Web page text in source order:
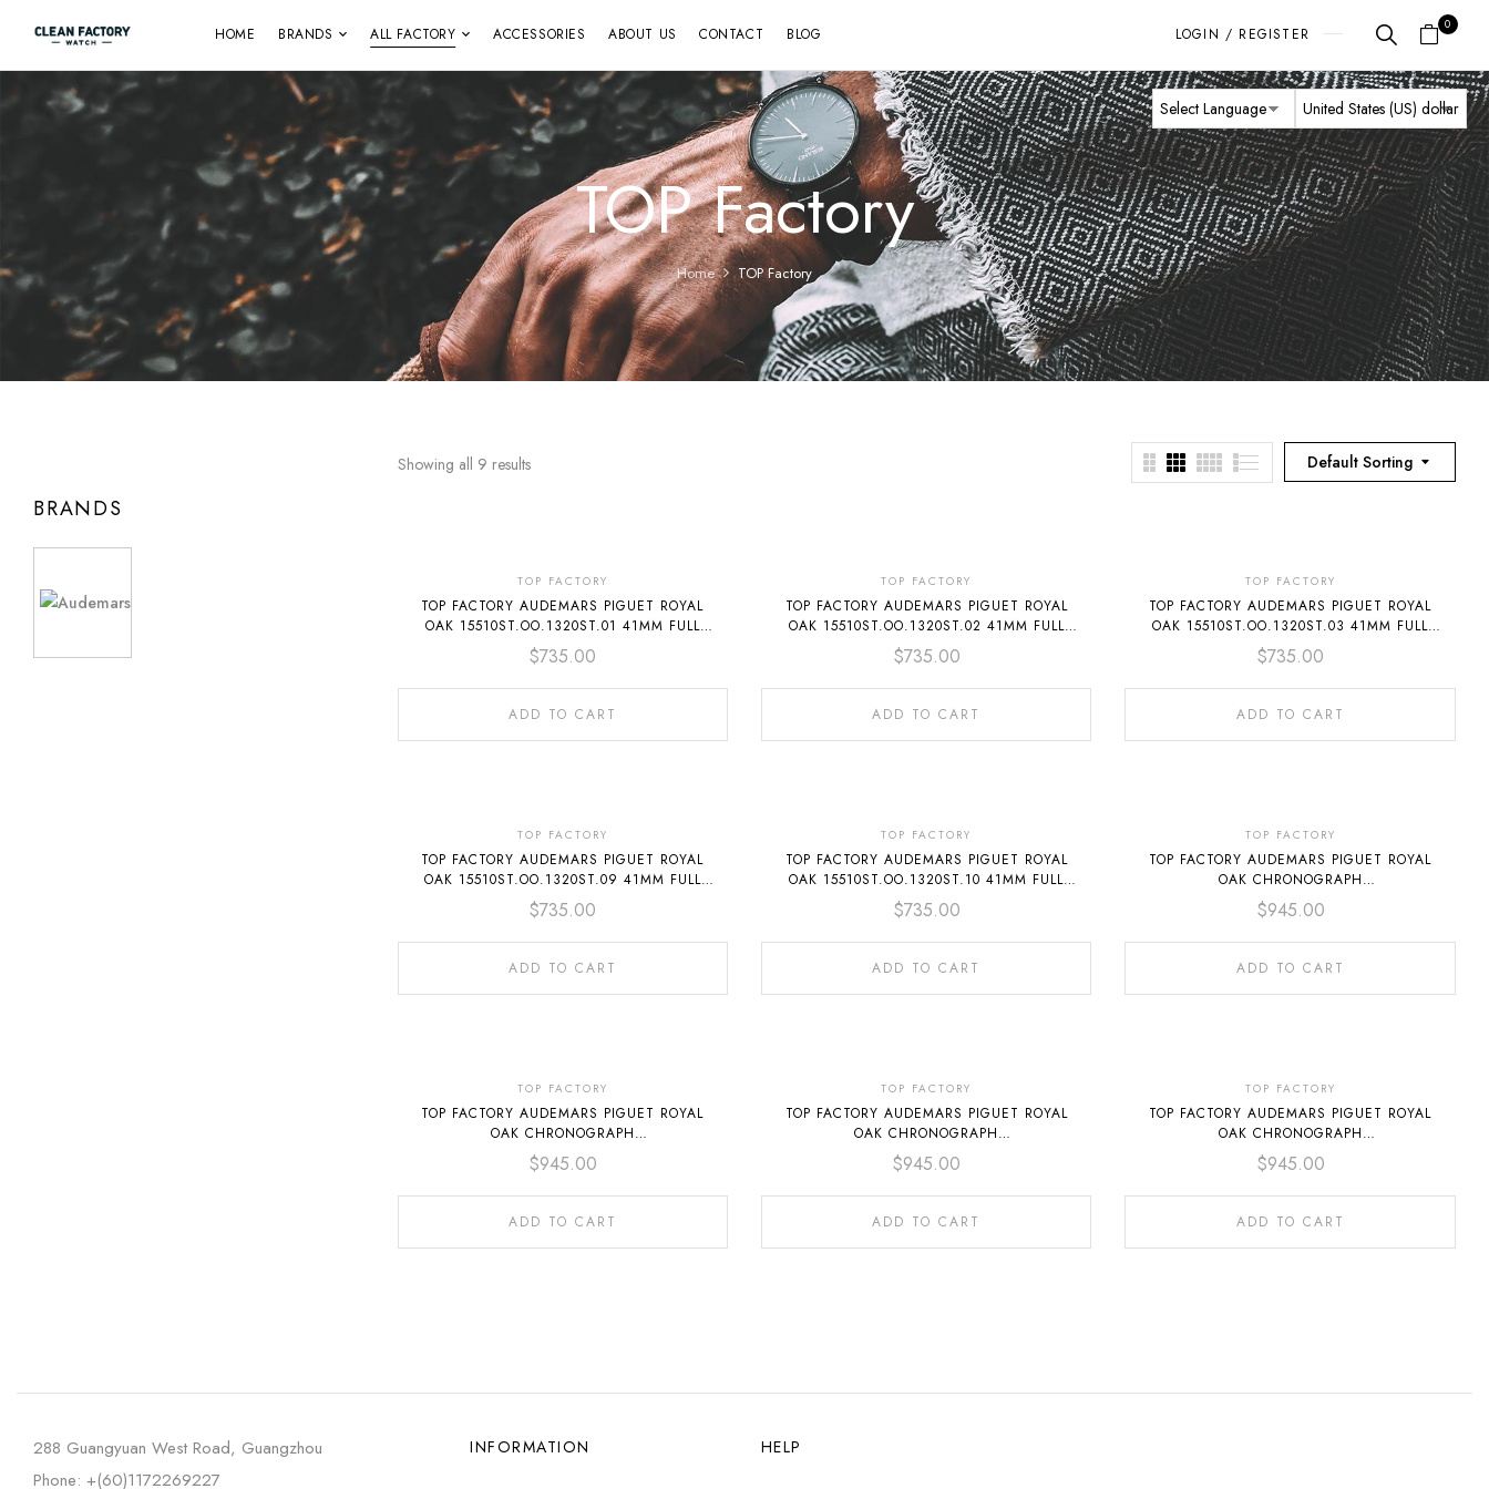
HOME BRANDS ALL FACTORY ACCESSORIES ABOUT US CONTACT BLOG LOGIN / REGISTER
0
TOP Factory
Home TOP Factory
BRANDS
Default Sorting
Showing all 9 results
TOP FACTORY
TOP FACTORY AUDEMARS PIGUET ROYAL
OAK 15510ST.OO.1320ST.01 41MM FULL
STEEL BLUE DIAL
$735.00
ADD TO CART
TOP FACTORY
TOP FACTORY AUDEMARS PIGUET ROYAL
OAK 15510ST.OO.1320ST.02 41MM FULL
STEEL BLACK DIAL
$735.00
ADD TO CART
TOP FACTORY
TOP FACTORY AUDEMARS PIGUET ROYAL
OAK 15510ST.OO.1320ST.03 41MM FULL
STEEL SILVER DIAL
$735.00
ADD TO CART
TOP FACTORY
TOP FACTORY AUDEMARS PIGUET ROYAL
OAK 15510ST.OO.1320ST.09 41MM FULL
STEEL GREEN DIAL
$735.00
ADD TO CART
TOP FACTORY
TOP FACTORY AUDEMARS PIGUET ROYAL
OAK 15510ST.OO.1320ST.10 41MM FULL
STEEL GREY DIAL
$735.00
ADD TO CART
TOP FACTORY
TOP FACTORY AUDEMARS PIGUET ROYAL
OAK CHRONOGRAPH
26240ST.OO.1320ST.03 41MM FULL STEEL
SILVER DIAL
$945.00
ADD TO CART
TOP FACTORY
TOP FACTORY AUDEMARS PIGUET ROYAL
OAK CHRONOGRAPH
26240ST.OO.1320ST.05 41MM FULL STEEL
BLUE DIAL
$945.00
ADD TO CART
TOP FACTORY
TOP FACTORY AUDEMARS PIGUET ROYAL
OAK CHRONOGRAPH
26240ST.OO.1320ST.06 41MM FULL STEEL
BLACK DIAL
$945.00
ADD TO CART
TOP FACTORY
TOP FACTORY AUDEMARS PIGUET ROYAL
OAK CHRONOGRAPH
26240ST.OO.1320ST.08 41MM FULL STEEL
GREEN DIAL
$945.00
ADD TO CART
288 Guangyuan West Road, Guangzhou
Phone: +(60)1172269227
INFORMATION HELP